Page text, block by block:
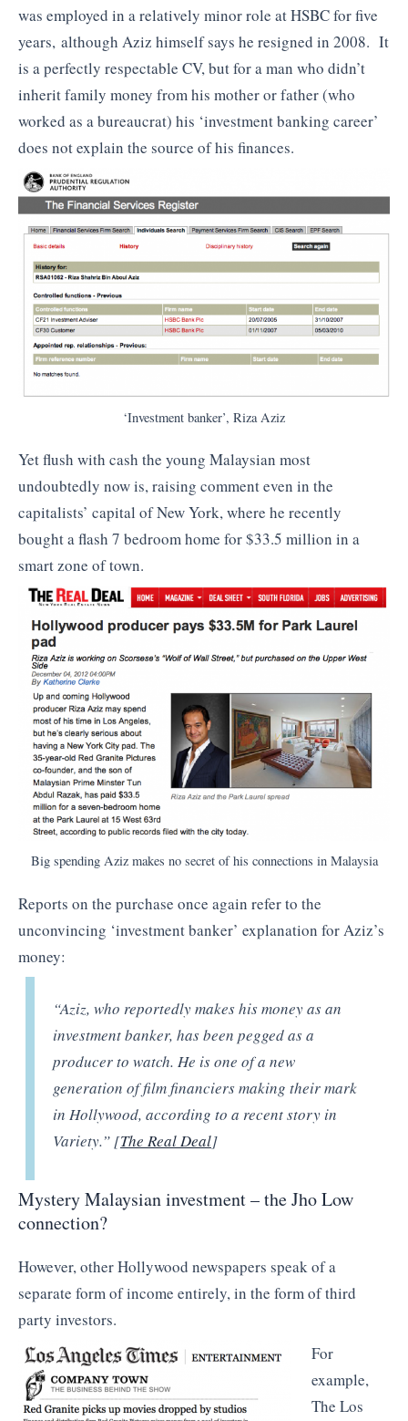
was employed in a relatively minor role at HSBC for five
years, although Aziz himself says he resigned in 2008. It
is a perfectly respectable CV, but for a man who didn’t
inherit family money from his mother or father (who
worked as a bureaucrat) his ‘investment banking career’
does not explain the source of his finances.
‘Investment banker’, Riza Aziz
Yet flush with cash the young Malaysian most
undoubtedly now is, raising comment even in the
capitalists’ capital of New York, where he recently
bought a flash 7 bedroom home for $33.5 million in a
smart zone of town.
Big spending Aziz makes no secret of his connections in Malaysia
Reports on the purchase once again refer to the
unconvincing ‘investment banker’ explanation for Aziz’s
money:
“Aziz, who reportedly makes his money as an
investment banker, has been pegged as a
producer to watch. He is one of a new
generation of film financiers making their mark
in Hollywood, according to a recent story in
Variety.” [The Real Deal]
Mystery Malaysian investment – the Jho Low
connection?
However, other Hollywood newspapers speak of a
separate form of income entirely, in the form of third
party investors.
For
example,
The Los